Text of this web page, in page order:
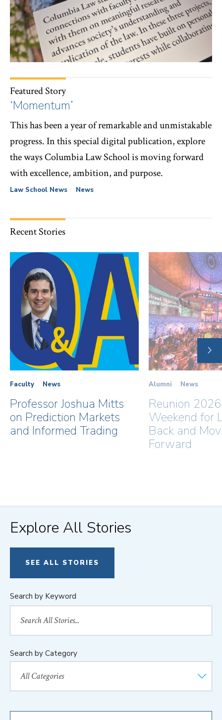
Featured Story
‘Momentum’
This has been a year of remarkable and unmistakable
progress. In this special digital publication, explore
the ways Columbia Law School is moving forward
with excellence, ambition, and purpose.
Law School News News
Recent Stories
Faculty News
Professor Joshua Mitts
on Prediction Markets
and Informed Trading
Alumni News
Reunion
Weekend for
Back and
Forward
Explore All Stories
SEE ALL STORIES
Search by Keyword
Search by Category